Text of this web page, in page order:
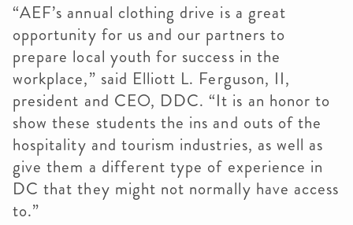
“AEF’s annual clothing drive is a great
opportunity for us and our partners to
prepare local youth for success in the
workplace,” said Elliott L. Ferguson, II,
president and CEO, DDC. “It is an honor to
show these students the ins and outs of the
hospitality and tourism industries, as well as
give them a different type of experience in
DC that they might not normally have access
to.”